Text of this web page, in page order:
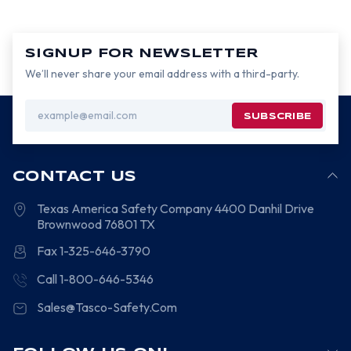
SIGNUP FOR NEWSLETTER
We’ll never share your email address with a third-party.
Address
CONTACT US
Texas America Safety Company4400 Danhil Drive
Brownwood 76801 TX
Fax 1-325-646-3790
Call 1-800-646-5346
Sales@Tasco-Safety.Com